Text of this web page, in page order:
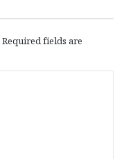
Required fields are